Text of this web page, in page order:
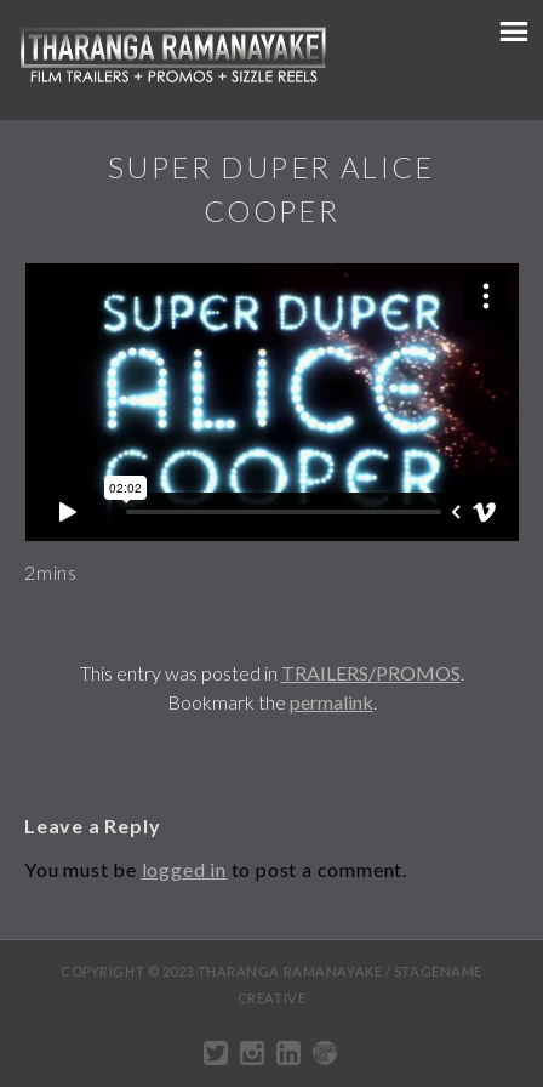
SUPER DUPER ALICE
COOPER
2mins
This entry was posted in TRAILERS/PROMOS.
Bookmark the permalink.
Leave a Reply
You must be logged in to post a comment.
COPYRIGHT © 2023 THARANGA RAMANAYAKE / STAGENAME
CREATIVE